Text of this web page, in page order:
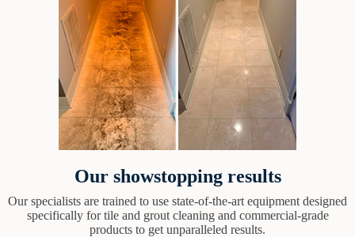
Our showstopping results
Our specialists are trained to use state-of-the-art equipment designed
specifically for tile and grout cleaning and commercial-grade
products to get unparalleled results.